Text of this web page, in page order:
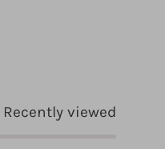
Recently viewed